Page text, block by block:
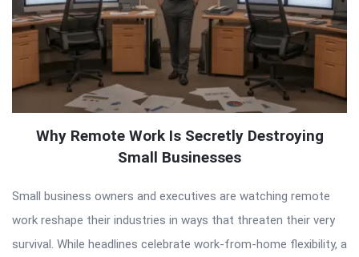
Why Remote Work Is Secretly Destroying
Small Businesses
Small business owners and executives are watching remote
work reshape their industries in ways that threaten their very
survival. While headlines celebrate work-from-home flexibility, a